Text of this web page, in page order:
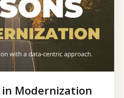
in Modernization